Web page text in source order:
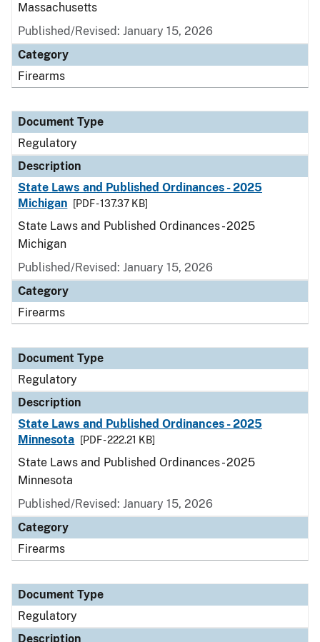
Massachusetts
Published/Revised: January 15, 2026
Category
Firearms
Document Type
Regulatory
Description
State Laws and Published Ordinances - 2025
Michigan
[PDF - 137.37 KB]
State Laws and Published Ordinances - 2025
Michigan
Published/Revised: January 15, 2026
Category
Firearms
Document Type
Regulatory
Description
State Laws and Published Ordinances - 2025
Minnesota
[PDF - 222.21 KB]
State Laws and Published Ordinances - 2025
Minnesota
Published/Revised: January 15, 2026
Category
Firearms
Document Type
Regulatory
Description